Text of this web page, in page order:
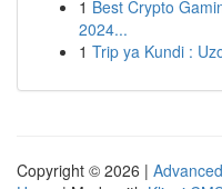
1 Best Crypto
2024...
1 Trip ya Kundi :
Copyright © 2026 |